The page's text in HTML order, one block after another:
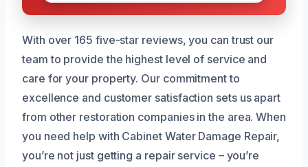
With over 165 five-star reviews, you can trust our
team to provide the highest level of service and
care for your property. Our commitment to
excellence and customer satisfaction sets us apart
from other restoration companies in the area. When
you need help with Cabinet Water Damage Repair,
you’re not just getting a repair service – you’re